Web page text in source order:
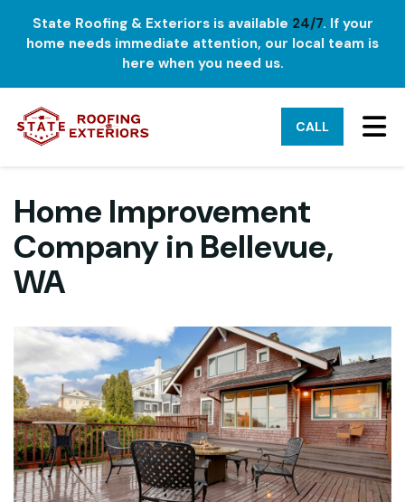
State Roofing & Exteriors is available 24/7. If your
home needs immediate attention, our local team is
here when you need us.
CALL
Home Improvement
Company in Bellevue,
WA